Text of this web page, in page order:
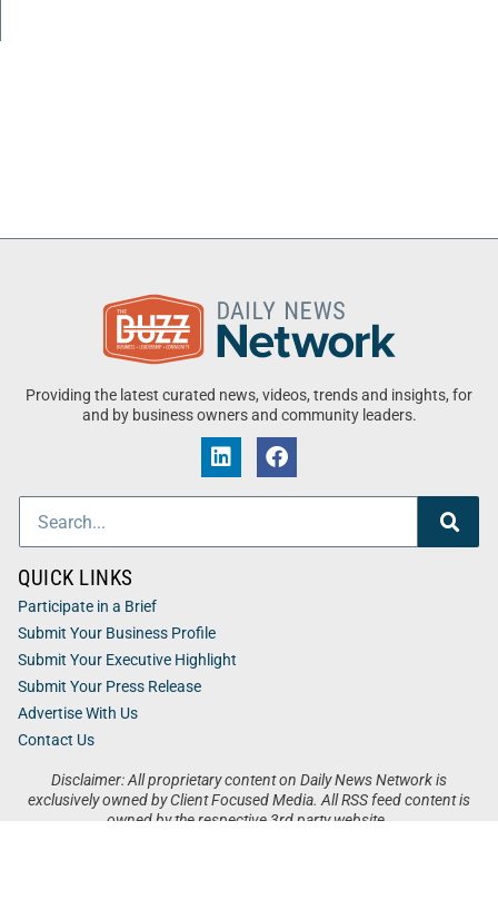
Providing the latest curated news, videos, trends and insights, for
and by business owners and community leaders.
Disclaimer: All proprietary content on Daily News Network is
exclusively owned by Client Focused Media. All RSS feed content is
owned by the respective 3rd party website.
QUICK LINKS
Participate in a Brief
Submit Your Business Profile
Submit Your Executive Highlight
Submit Your Press Release
Advertise With Us
Contact Us